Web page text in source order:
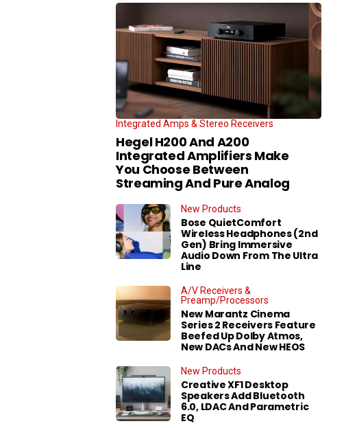
Integrated Amps & Stereo Receivers
Hegel H200 And A200
Integrated Amplifiers Make
You Choose Between
Streaming And Pure Analog
New Products
Bose QuietComfort
Wireless Headphones (2nd
Gen) Bring Immersive
Audio Down From The Ultra
Line
A/V Receivers &
Preamp/Processors
New Marantz Cinema
Series 2 Receivers Feature
Beefed Up Dolby Atmos,
New DACs And New HEOS
New Products
Creative XF1 Desktop
Speakers Add Bluetooth
6.0, LDAC And Parametric
EQ